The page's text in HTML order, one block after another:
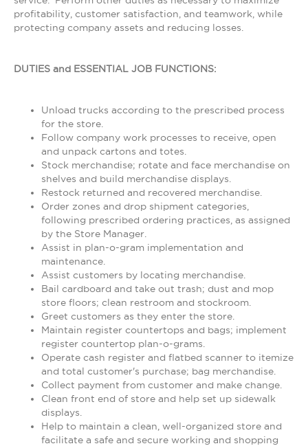
profitability, customer satisfaction, and teamwork, while
protecting company assets and reducing losses.
DUTIES and ESSENTIAL JOB FUNCTIONS:
Unload trucks according to the prescribed process
for the store.
Follow company work processes to receive, open
and unpack cartons and totes.
Stock merchandise; rotate and face merchandise on
shelves and build merchandise displays.
Restock returned and recovered merchandise.
Order zones and drop shipment categories,
following prescribed ordering practices, as assigned
by the Store Manager.
Assist in plan-o-gram implementation and
maintenance.
Assist customers by locating merchandise.
Bail cardboard and take out trash; dust and mop
store floors; clean restroom and stockroom.
Greet customers as they enter the store.
Maintain register countertops and bags; implement
register countertop plan-o-grams.
Operate cash register and flatbed scanner to itemize
and total customer's purchase; bag merchandise.
Collect payment from customer and make change.
Clean front end of store and help set up sidewalk
displays.
Help to maintain a clean, well-organized store and
facilitate a safe and secure working and shopping